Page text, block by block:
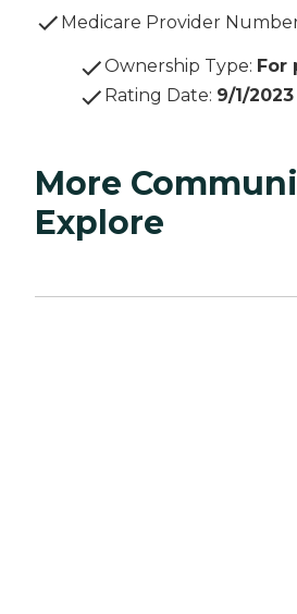
Medicare Provider
Ownership Type: For
Rating Date: 9/1/2023
More
Explore